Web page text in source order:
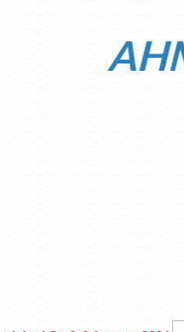
Induction Programme (SIP)